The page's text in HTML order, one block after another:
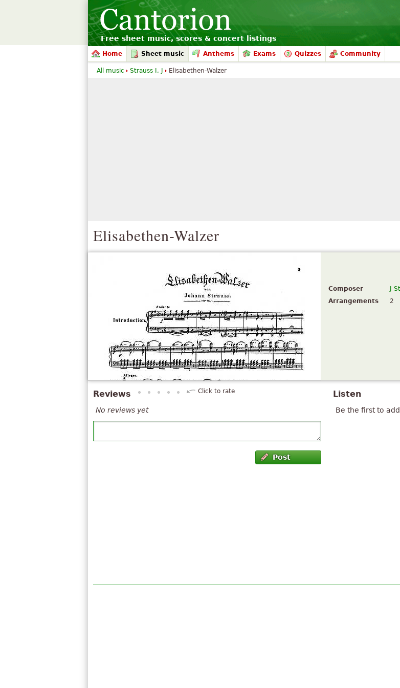
Free sheet music, scores & concert listings
Home Sheet music Anthems Exams Quizzes Community
Elisabethen-Walzer
Composer J
Arrangements
2
Listen
Be the first to
Reviews Click to rate
No reviews yet
Post
All music Strauss I, J Elisabethen-Walzer